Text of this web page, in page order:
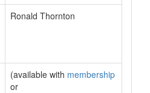
Ronald Thornton
(available with membership
or